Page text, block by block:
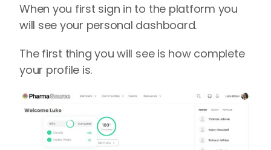
When you first sign in to the platform you
will see your personal dashboard.
The first thing you will see is how complete
your profile is.